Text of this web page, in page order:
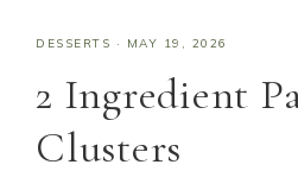
DESSERTS · MAY 19, 2026
2 Ingredient
Clusters